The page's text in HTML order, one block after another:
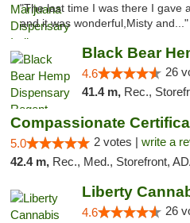
"The last time I was there I gave
and it was wonderful,Misty and..."
4.6 26
41.4 m, Rec.,
5.0 2 votes | write a
42.4 m, Rec., Med., Storefront, ADA Access,
Liberty
4.6 26